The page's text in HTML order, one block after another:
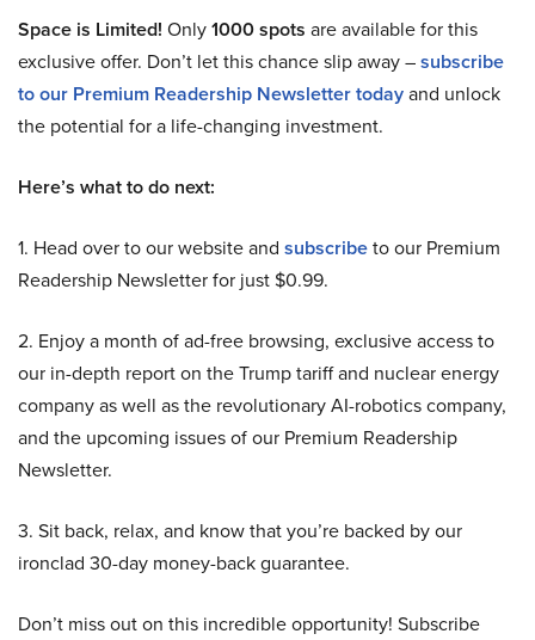
Space is Limited! Only1000 spots are available for this
exclusive offer. Don’t let this chance slip away –subscribe
to our Premium Readership Newsletter todayand unlock
the potential for a life-changing investment.
Here’s what to do next:
1. Head over to our website and subscribeto our Premium
Readership Newsletter for just $0.99.
2. Enjoy a month of ad-free browsing, exclusive access to
our in-depth report on the Trump tariff and nuclear energy
company as well as the revolutionary AI-robotics company,
and the upcoming issues of our Premium Readership
Newsletter.
3. Sit back, relax, and know that you’re backed by our
ironclad 30-day money-back guarantee.
Don’t miss out on this incredible opportunity! Subscribe